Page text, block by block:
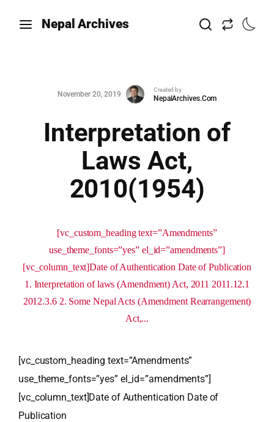
Nepal Archives
November 20, 2019
Created by
NepalArchives.Com
Interpretation of
Laws Act,
2010(1954)
[vc_custom_heading text=”Amendments”
use_theme_fonts=”yes” el_id=”amendments”]
[vc_column_text]Date of Authentication Date of Publication
1. Interpretation of laws (Amendment) Act, 2011 2011.12.1
2012.3.6 2. Some Nepal Acts (Amendment Rearrangement)
Act,...
[vc_custom_heading text=”Amendments”
use_theme_fonts=”yes” el_id=”amendments”]
[vc_column_text]Date of Authentication Date of
Publication